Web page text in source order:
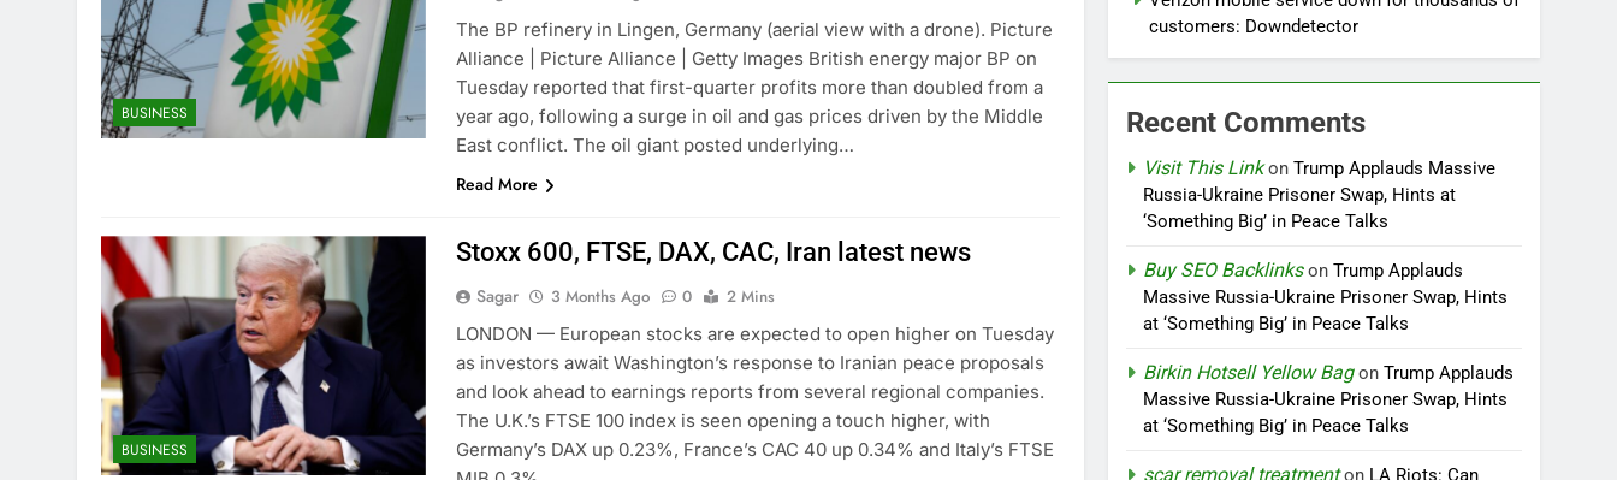
BUSINESS
The BP refinery in Lingen, Germany (aerial view with a drone). Picture
Alliance | Picture Alliance | Getty Images British energy major BP on
Tuesday reported that first-quarter profits more than doubled from a
year ago, following a surge in oil and gas prices driven by the Middle
East conflict. The oil giant posted underlying…
Read More
BUSINESS
Stoxx 600, FTSE, DAX, CAC, Iran latest news
Sagar 3 Months Ago 0
2 Mins
LONDON — European stocks are expected to open higher on Tuesday
as investors await Washington’s response to Iranian peace proposals
and look ahead to earnings reports from several regional companies.
The U.K.’s FTSE 100 index is seen opening a touch higher, with
Germany’s DAX up 0.23%, France’s CAC 40 up 0.34% and Italy’s FTSE
customers: Downdetector
Recent Comments
Visit This LinkonTrump Applauds Massive
Russia-Ukraine Prisoner Swap, Hints at
‘Something Big’ in Peace Talks
Buy SEO BacklinksonTrump Applauds
Massive Russia-Ukraine Prisoner Swap, Hints
at ‘Something Big’ in Peace Talks
Birkin Hotsell Yellow BagonTrump Applauds
Massive Russia-Ukraine Prisoner Swap, Hints
at ‘Something Big’ in Peace Talks
scar removal treatmenton LA Riots: Can